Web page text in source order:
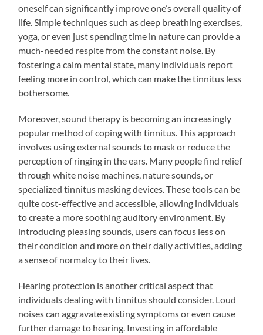
oneself can significantly improve one’s overall quality of
life. Simple techniques such as deep breathing exercises,
yoga, or even just spending time in nature can provide a
much-needed respite from the constant noise. By
fostering a calm mental state, many individuals report
feeling more in control, which can make the tinnitus less
bothersome.
Moreover, sound therapy is becoming an increasingly
popular method of coping with tinnitus. This approach
involves using external sounds to mask or reduce the
perception of ringing in the ears. Many people find relief
through white noise machines, nature sounds, or
specialized tinnitus masking devices. These tools can be
quite cost-effective and accessible, allowing individuals
to create a more soothing auditory environment. By
introducing pleasing sounds, users can focus less on
their condition and more on their daily activities, adding
a sense of normalcy to their lives.
Hearing protection is another critical aspect that
individuals dealing with tinnitus should consider. Loud
noises can aggravate existing symptoms or even cause
further damage to hearing. Investing in affordable